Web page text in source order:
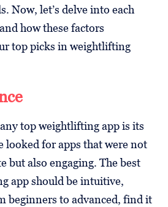
Now, let’s delve into each
how these factors
top picks in weightlifting
top weightlifting app is its
looked for apps that were not
but also engaging. The best
app should be intuitive,
beginners to advanced, find it